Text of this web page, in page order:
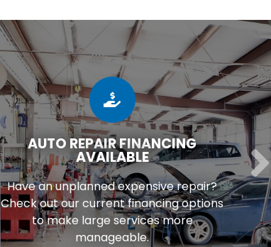
AUTO REPAIR FINANCING
AVAILABLE
Have an unplanned expensive repair?
Check out our current financing options
to make large services more
manageable.